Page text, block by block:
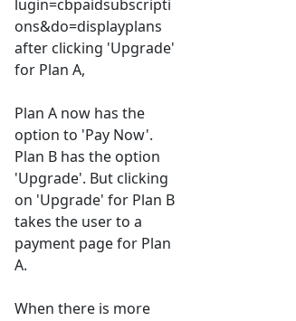
lugin=cbpaidsubscripti
ons&do=displayplans
after clicking 'Upgrade'
for Plan A,
Plan A now has the
option to 'Pay Now'.
Plan B has the option
'Upgrade'. But clicking
on 'Upgrade' for Plan B
takes the user to a
payment page for Plan
A.
When there is more